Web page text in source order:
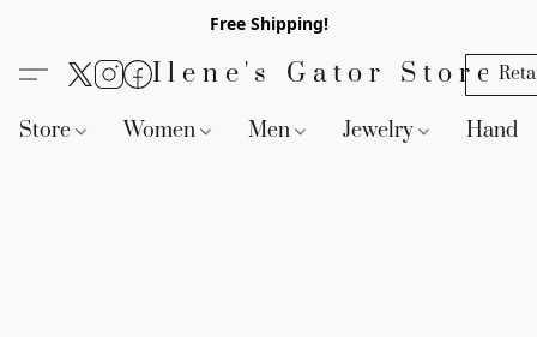
Free Shipping!
Ilene's Gator Store
Store Women Men Jewelry